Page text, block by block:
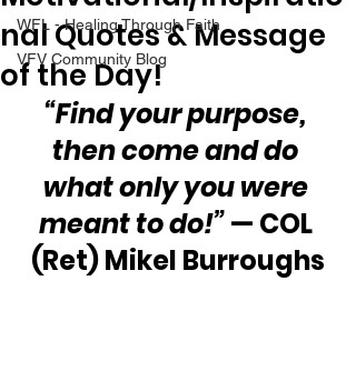
WFL - Healing Through Faith
VFV Community Blog
nal Quotes & Message
of the Day!
“Find your purpose,
then come and do
what only you were
meant to do!” — COL
(Ret) Mikel Burroughs